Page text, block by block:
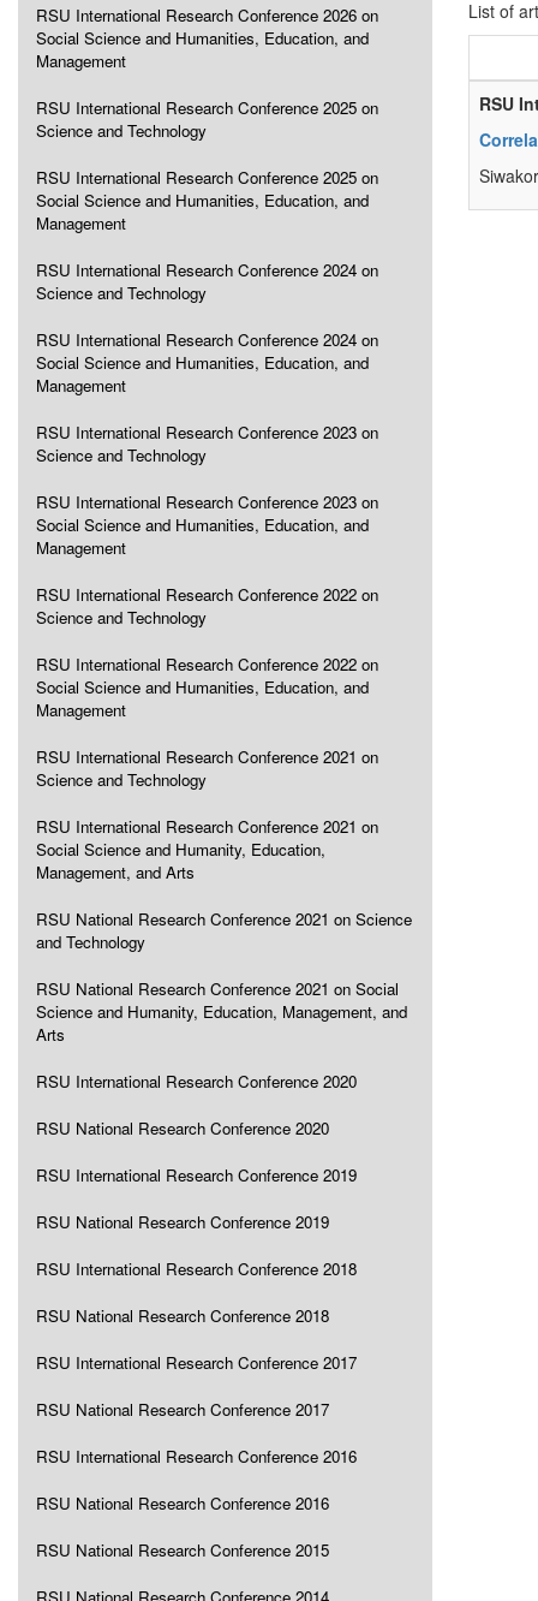
RSU International Research Conference 2026 on
Social Science and Humanities, Education, and
Management
RSU International Research Conference 2025 on
Science and Technology
RSU International Research Conference 2025 on
Social Science and Humanities, Education, and
Management
RSU International Research Conference 2024 on
Science and Technology
RSU International Research Conference 2024 on
Social Science and Humanities, Education, and
Management
RSU International Research Conference 2023 on
Science and Technology
RSU International Research Conference 2023 on
Social Science and Humanities, Education, and
Management
RSU International Research Conference 2022 on
Science and Technology
RSU International Research Conference 2022 on
Social Science and Humanities, Education, and
Management
RSU International Research Conference 2021 on
Science and Technology
RSU International Research Conference 2021 on
Social Science and Humanity, Education,
Management, and Arts
RSU National Research Conference 2021 on Science
and Technology
RSU National Research Conference 2021 on Social
Science and Humanity, Education, Management, and
Arts
RSU International Research Conference 2020
RSU National Research Conference 2020
RSU International Research Conference 2019
RSU National Research Conference 2019
RSU International Research Conference 2018
RSU National Research Conference 2018
RSU International Research Conference 2017
RSU National Research Conference 2017
RSU International Research Conference 2016
RSU National Research Conference 2016
RSU National Research Conference 2015
List of
RSU